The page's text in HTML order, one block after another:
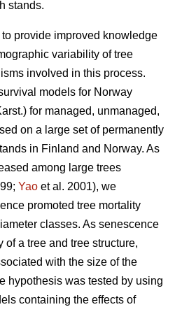
stands.
provide improved knowledge
variability of tree
involved in this process.
models for Norway
for managed, unmanaged,
on a large set of permanently
in Finland and Norway. As
among large trees
Yao et al. 2001), we
promoted tree mortality
classes. As senescence
of a tree and tree structure,
with the size of the
hypothesis was tested by using
containing the effects of